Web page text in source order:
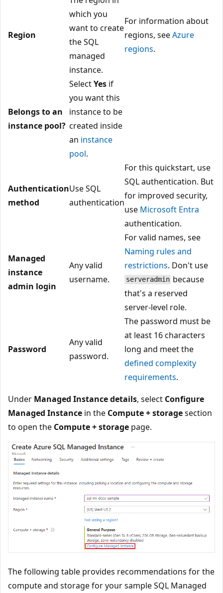
Region
which you
want to create
the SQL
managed
instance.
For information about
regions, seeAzure
regions.
Belongs to an
instance pool?
SelectYes if
you want this
instance to be
created inside
an instance
pool.
Authentication
method
Use SQL
authentication
For this quickstart, use
SQL authentication. But
for improved security,
use Microsoft Entra
authentication.
Managed
instance
admin login
Any valid
username.
For valid names, see
Naming rules and
restrictions. Don't use
serveradmin because
that's a reserved
server-level role.
Password
Any valid
password.
The password must be
at least 16 characters
long and meet the
defined complexity
requirements.
Under Managed Instance details, select Configure
Managed Instance in the Compute + storagesection
to open the Compute + storage page.
The following table provides recommendations for the
compute and storage for your sample SQL Managed